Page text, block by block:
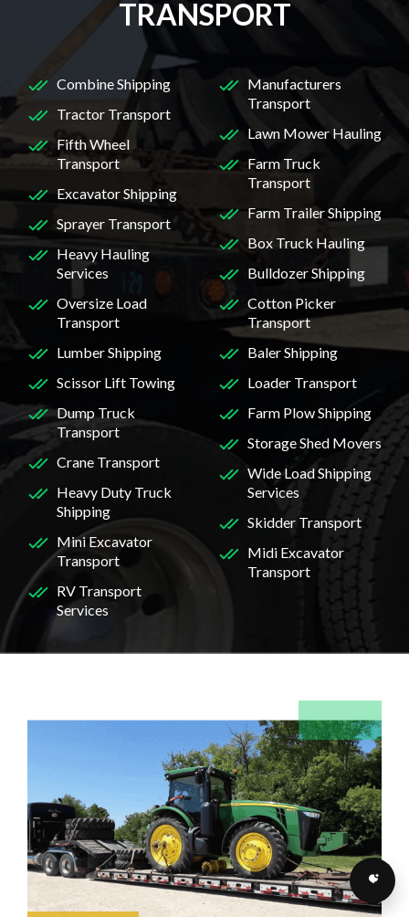
TRANSPORT
Combine Shipping
Tractor Transport
Fifth Wheel
Transport
Excavator Shipping
Sprayer Transport
Heavy Hauling
Services
Oversize Load
Transport
Manufacturers
Transport
Lawn Mower Hauling
Farm Truck
Transport
Farm Trailer Shipping
Box Truck Hauling
Bulldozer Shipping
Cotton Picker
Transport
Lumber Shipping
Scissor Lift Towing
Dump Truck
Transport
Crane Transport
Heavy Duty Truck
Shipping
Mini Excavator
Transport
RV Transport
Services
Baler Shipping
Loader Transport
Farm Plow Shipping
Storage Shed Movers
Wide Load Shipping
Services
Skidder Transport
Midi Excavator
Transport